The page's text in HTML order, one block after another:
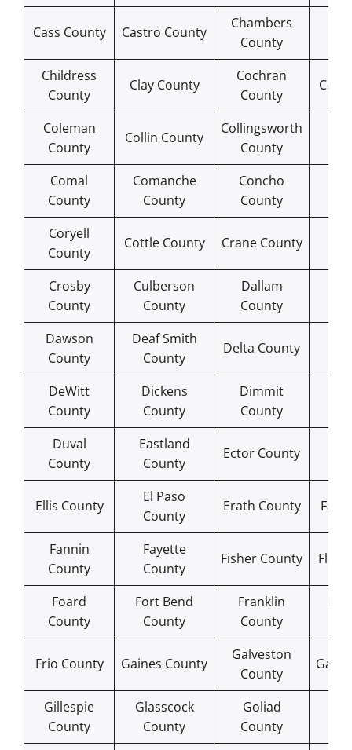
Cass County Castro County
Chambers
County
Childress
County
Clay County
Cochran
County
Coleman
County
Collin County
Collingsworth
County
Comal
County
Comanche
County
Concho
County
Coryell
County
Cottle County Crane County
Crosby
County
Culberson
County
Dallam
County
Dawson
County
Deaf Smith
County
Delta County
DeWitt
County
Dickens
County
Dimmit
County
Duval
County
Eastland
County
Ector County
Ellis County
El Paso
County
Erath County Falls
Fannin
County
Fayette
County
Fisher County
Foard
County
Fort Bend
County
Franklin
County
Frio County Gaines County
Galveston
County
Gillespie
County
Glasscock
County
Goliad
County